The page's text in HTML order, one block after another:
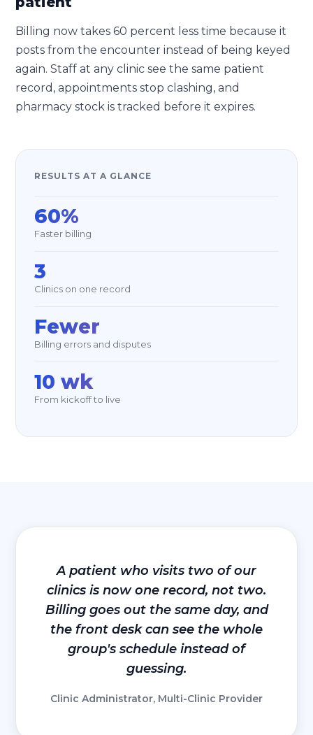
Billing now takes 60 percent less time because it
posts from the encounter instead of being keyed
again. Staff at any clinic see the same patient
record, appointments stop clashing, and
pharmacy stock is tracked before it expires.
RESULTS AT A GLANCE
60%
Faster billing
3
Clinics on one record
Fewer
Billing errors and disputes
10 wk
From kickoff to live
A patient who visits two of our
clinics is now one record, not two.
Billing goes out the same day, and
the front desk can see the whole
group's schedule instead of
guessing.
Clinic Administrator, Multi-Clinic Provider